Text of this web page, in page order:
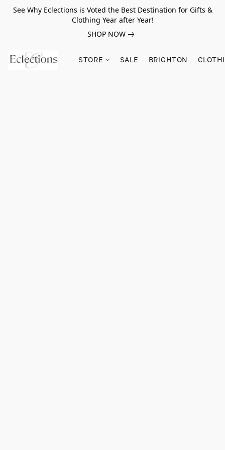
See Why Eclections is Voted the Best Destination for Gifts &
Clothing Year after Year!
SHOP NOW
STORE SALE BRIGHTON